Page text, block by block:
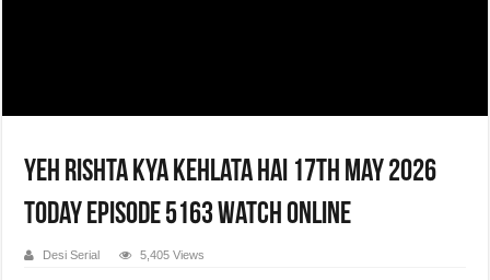
Yeh Rishta Kya Kehlata Hai 17th May 2026
Today Episode 5163 Watch Online
Desi Serial 5,405 Views